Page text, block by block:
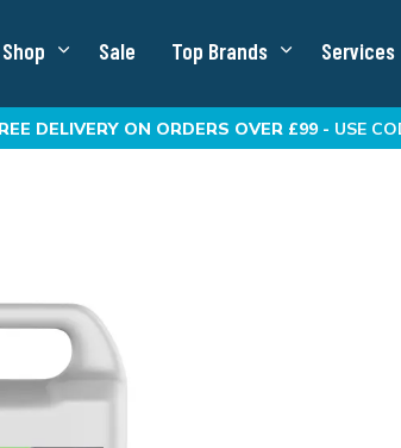
Shop Sale Top Brands Services
DELIVERY ON ORDERS OVER £99 - USE